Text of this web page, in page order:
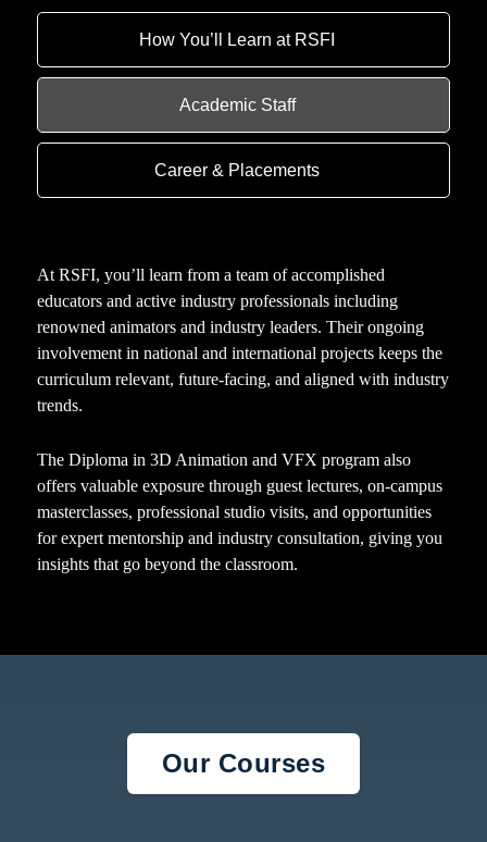
How You’ll Learn at RSFI
Academic Staff
Career & Placements
At RSFI, you’ll learn from a team of accomplished
educators and active industry professionals including
renowned animators and industry leaders. Their ongoing
involvement in national and international projects keeps the
curriculum relevant, future-facing, and aligned with industry
trends.
The Diploma in 3D Animation and VFX program also
offers valuable exposure through guest lectures, on-campus
masterclasses, professional studio visits, and opportunities
for expert mentorship and industry consultation, giving you
insights that go beyond the classroom.
Our Courses